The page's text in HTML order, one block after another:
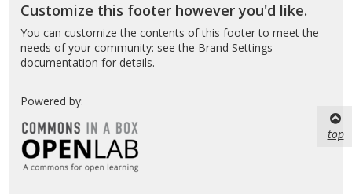
Customize this footer however you'd like.
You can customize the contents of this footer to meet the
needs of your community: see the Brand Settings
documentation for details.
Powered by:
top